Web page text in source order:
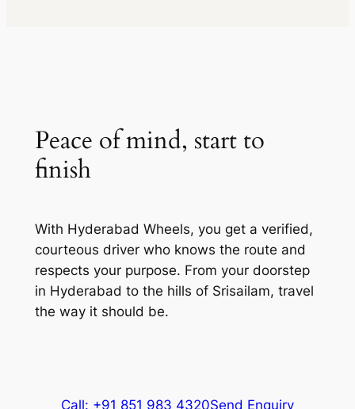
Peace of mind, start to
finish
With Hyderabad Wheels, you get a verified,
courteous driver who knows the route and
respects your purpose. From your doorstep
in Hyderabad to the hills of Srisailam, travel
the way it should be.
Call: +91 851 983 4320Send Enquiry